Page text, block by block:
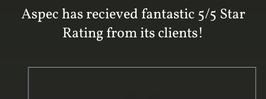
Aspec has recieved fantastic 5/5 Star
Rating from its clients!